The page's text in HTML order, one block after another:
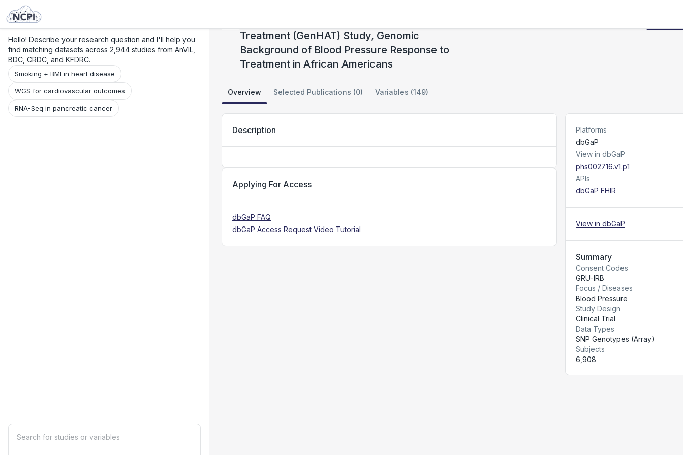
Hello! Describe your research question and I'll help you
find matching datasets across 2,944 studies from AnVIL,
BDC, CRDC, and KFDRC.
Smoking + BMI in heart disease
WGS for cardiovascular outcomes
RNA-Seq in pancreatic cancer
Treatment (GenHAT) Study, Genomic
Background of Blood Pressure Response to
Treatment in African Americans
Overview Selected Publications (0) Variables (149)
Description
Applying For Access
dbGaP FAQ
dbGaP Access Request Video Tutorial
Platforms
dbGaP
View in dbGaP
phs002716.v1.p1
APIs
dbGaP FHIR
View in dbGaP
Summary
Consent Codes
GRU-IRB
Focus / Diseases
Blood Pressure
Study Design
Clinical Trial
Data Types
SNP Genotypes (Array)
Subjects
6,908